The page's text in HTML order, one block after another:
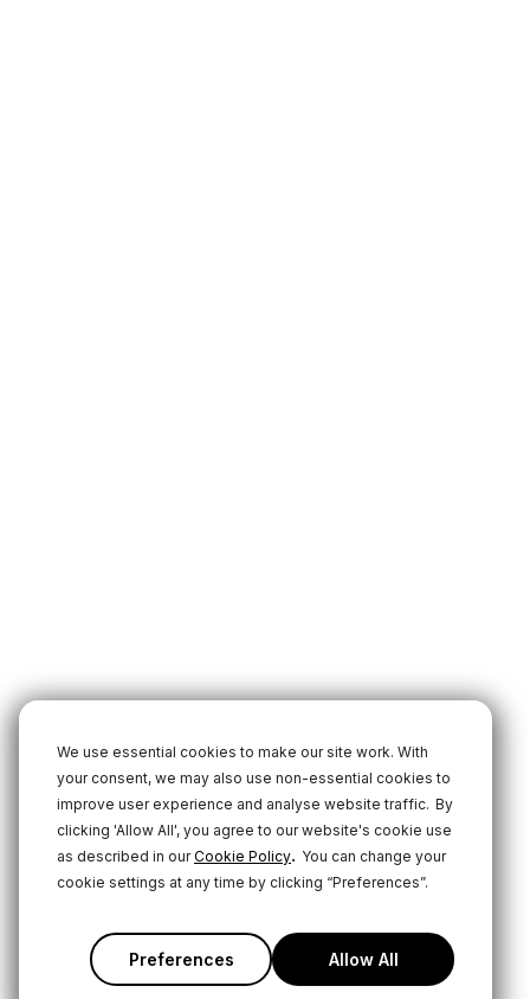
We use essential cookies to make our site work. With
your consent, we may also use non-essential cookies to
improve user experience and analyse website traffic. By
clicking 'Allow All', you agree to our website's cookie use
as described in ourCookie Policy. You can change your
cookie settings at any time by clicking “Preferences”.
Preferences Allow All